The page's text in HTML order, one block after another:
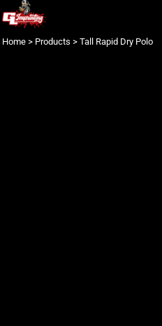
Home > Products > Tall Rapid Dry Polo